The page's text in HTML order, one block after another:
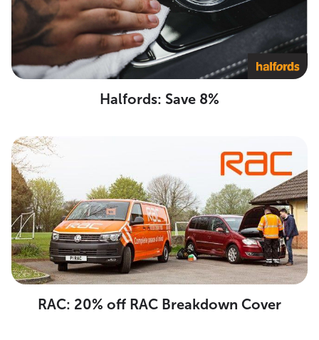
Halfords: Save 8%
RAC: 20% off RAC Breakdown Cover